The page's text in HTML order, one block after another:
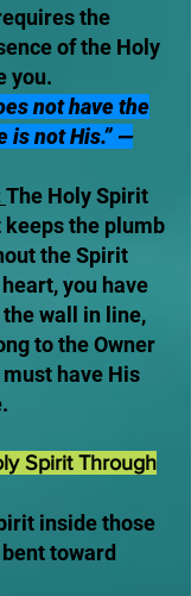
the
of the Holy
you.
not have the
is not His.” —
The Holy Spirit
the plumb
the Spirit
you have
wall in line,
to the Owner
have His
Spirit Through
inside those
toward